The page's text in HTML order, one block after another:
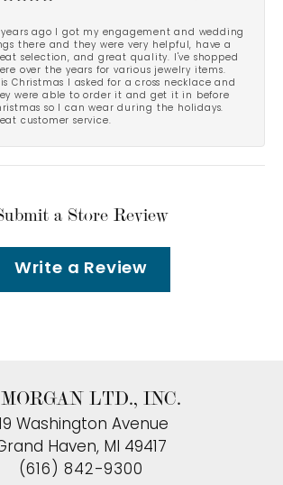
years ago I got my engagement and wedding
there and they were very helpful, have a
selection, and great quality. I've shopped
over the years for various jewelry items.
Christmas I asked for a cross necklace and
were able to order it and get it in before
so I can wear during the holidays.
customer service.
a Store Review
Write a Review
LTD., INC.
119 Washington Avenue
Haven, MI 49417
(616) 842-9300